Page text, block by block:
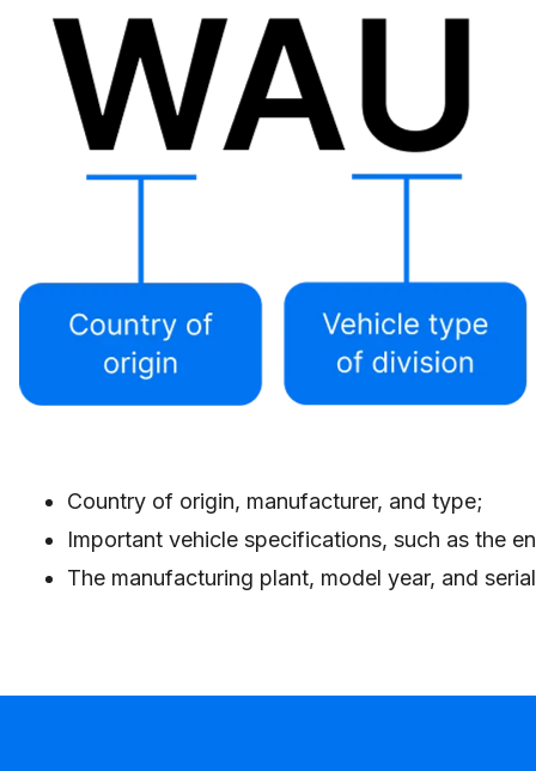
Country of origin, manufacturer, and type;
Important vehicle specifications, such as the
The manufacturing plant, model year, and